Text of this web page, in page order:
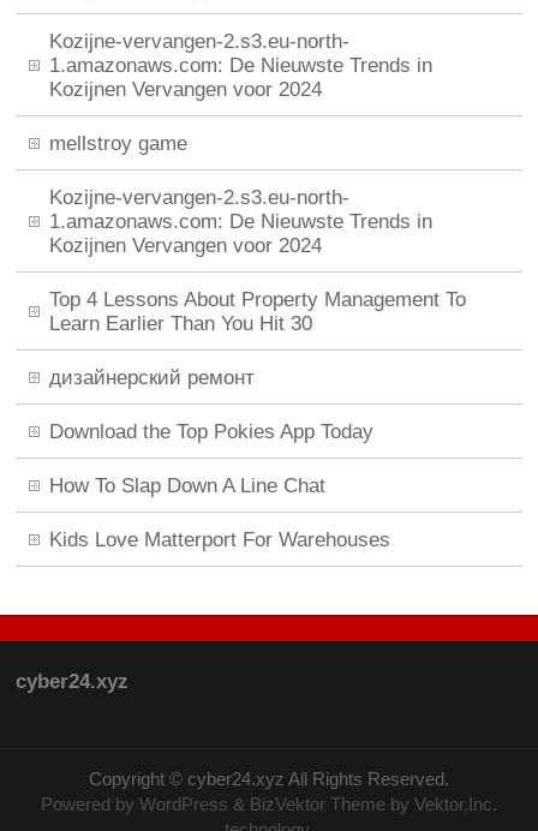
Kozijne-vervangen-2.s3.eu-north-
1.amazonaws.com: De Nieuwste Trends in
Kozijnen Vervangen voor 2024
mellstroy game
Kozijne-vervangen-2.s3.eu-north-
1.amazonaws.com: De Nieuwste Trends in
Kozijnen Vervangen voor 2024
Top 4 Lessons About Property Management To
Learn Earlier Than You Hit 30
дизайнерский ремонт
Download the Top Pokies App Today
How To Slap Down A Line Chat
Kids Love Matterport For Warehouses
cyber24.xyz
Copyright © cyber24.xyz All Rights Reserved.
Powered by WordPress & BizVektor Themeby Vektor,Inc.